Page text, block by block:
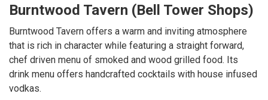
meal, then you have found your culinary paradise in Blue
Burntwood Tavern (Bell Tower Shops)
Burntwood Tavern offers a warm and inviting atmosphere
that is rich in character while featuring a straight forward,
chef driven menu of smoked and wood grilled food. Its
drink menu offers handcrafted cocktails with house infused
vodkas.